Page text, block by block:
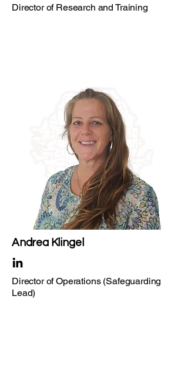
Director of Research and Training
Andrea Klingel
Director of Operations (Safeguarding
Lead)